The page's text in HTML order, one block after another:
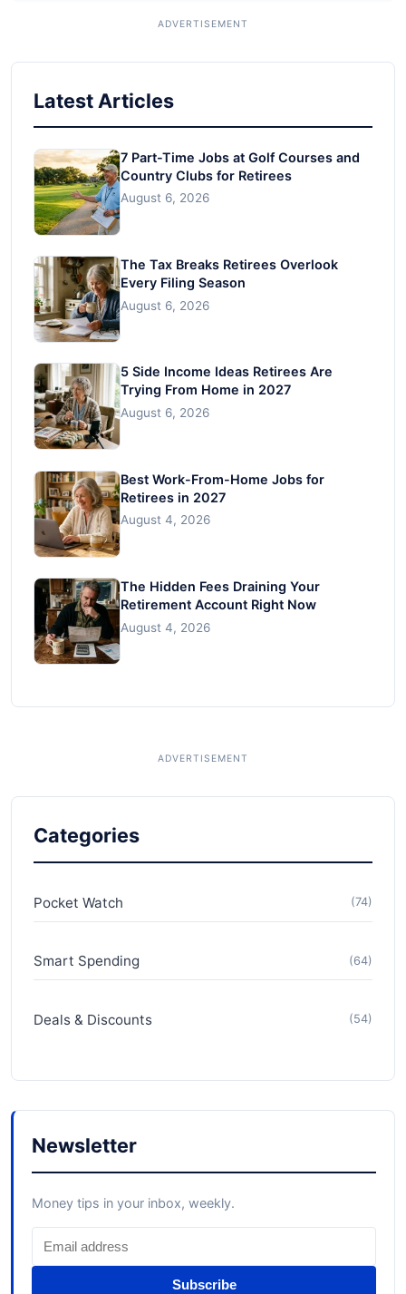
Latest Articles
7 Part-Time Jobs at Golf Courses and
Country Clubs for Retirees
August 6, 2026
The Tax Breaks Retirees Overlook
Every Filing Season
August 6, 2026
5 Side Income Ideas Retirees Are
Trying From Home in 2027
August 6, 2026
Best Work-From-Home Jobs for
Retirees in 2027
August 4, 2026
The Hidden Fees Draining Your
Retirement Account Right Now
August 4, 2026
Categories
Pocket Watch (74)
Smart Spending (64)
Deals & Discounts (54)
Newsletter
Money tips in your inbox, weekly.
Subscribe